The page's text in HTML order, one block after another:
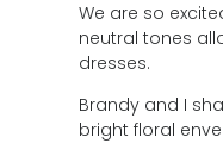
We are so
neutral tones
dresses.
Brandy and I
bright floral